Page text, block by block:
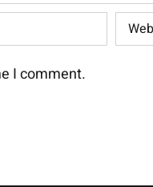
I comment.